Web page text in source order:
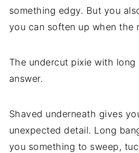
something edgy. But you
you can soften up when the
The undercut pixie with long
answer.
Shaved underneath gives
unexpected detail. Long
you something to sweep,